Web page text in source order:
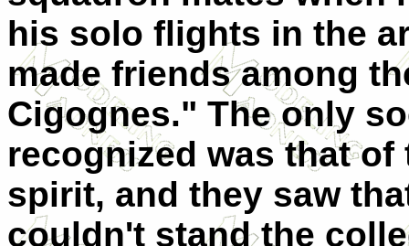
his solo flights in the
made friends among
Cigognes." The only
recognized was that
spirit, and they saw
couldn't stand the